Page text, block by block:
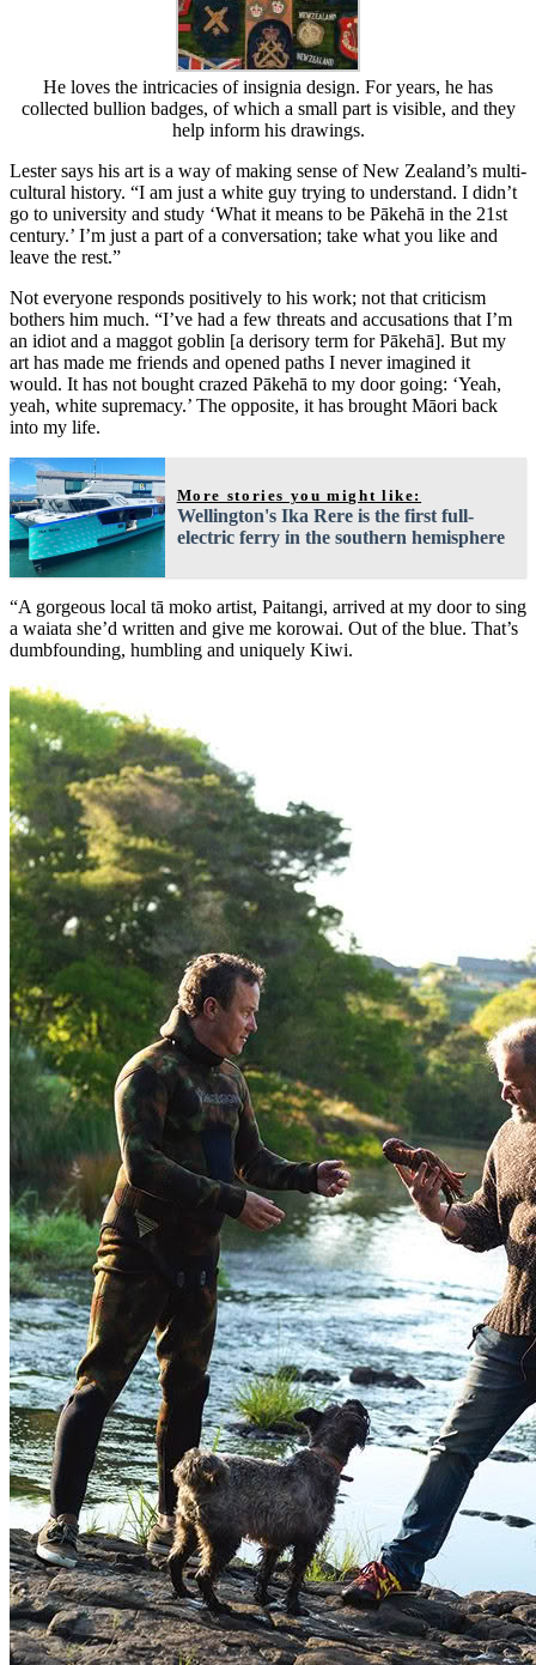
He loves the intricacies of insignia design. For years, he has
collected bullion badges, of which a small part is visible, and they
help inform his drawings.
Lester says his art is a way of making sense of New Zealand’s multi-
cultural history. “I am just a white guy trying to understand. I didn’t
go to university and study ‘What it means to be Pākehā in the 21st
century.’ I’m just a part of a conversation; take what you like and
leave the rest.”
Not everyone responds positively to his work; not that criticism
bothers him much. “I’ve had a few threats and accusations that I’m
an idiot and a maggot goblin [a derisory term for Pākehā]. But my
art has made me friends and opened paths I never imagined it
would. It has not bought crazed Pākehā to my door going: ‘Yeah,
yeah, white supremacy.’ The opposite, it has brought Māori back
into my life.
More stories you might like:
Wellington's Ika Rere is the first full-
electric ferry in the southern hemisphere
“A gorgeous local tā moko artist, Paitangi, arrived at my door to sing
a waiata she’d written and give me korowai. Out of the blue. That’s
dumbfounding, humbling and uniquely Kiwi.